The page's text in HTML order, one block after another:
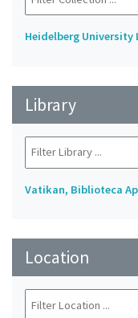
Heidelberg
Library
Vatikan, Biblioteca
Location